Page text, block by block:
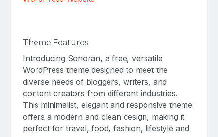
Theme Features
Introducing Sonoran, a free, versatile
WordPress theme designed to meet the
diverse needs of bloggers, writers, and
content creators from different industries.
This minimalist, elegant and responsive theme
offers a modern and clean design, making it
perfect for travel, food, fashion, lifestyle and